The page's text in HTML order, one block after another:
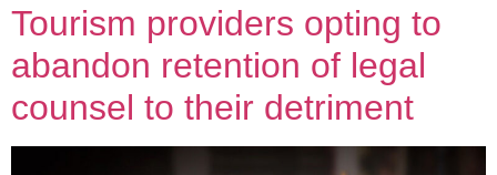
Tourism providers opting to
abandon retention of legal
counsel to their detriment